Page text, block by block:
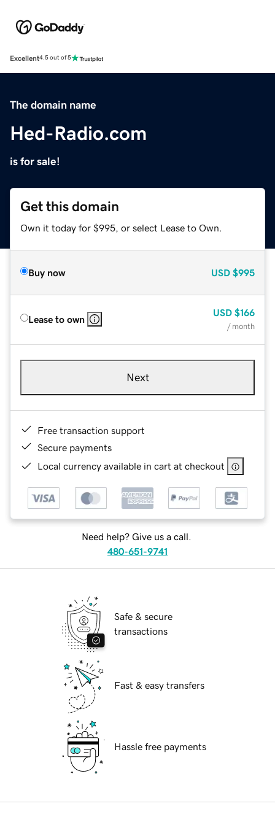
Excellent4.5 out of 5
The domain name
Hed-Radio.com
is for sale!
Get this domain
Own it today for $995, or select Lease to Own.
Buy now USD $995
Lease to own
USD $166
/ month
Next
Free transaction support
Secure payments
Local currency available in cart at checkout
Need help? Give us a call.
480-651-9741
Safe & secure
transactions
Fast & easy transfers
Hassle free payments